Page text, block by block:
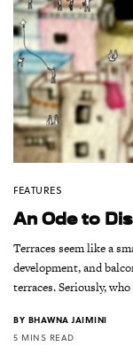
FEATURES
An Ode to
Terraces seem like a
development, and
terraces. Seriously,
BY BHAWNA JAIMINI
5 MINS READ